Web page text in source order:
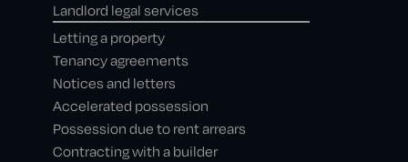
Landlord legal services
Letting a property
Tenancy agreements
Notices and letters
Accelerated possession
Possession due to rent arrears
Contracting with a builder